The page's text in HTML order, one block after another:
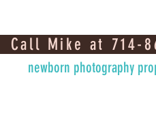
Call Mike at 714-
newborn photography